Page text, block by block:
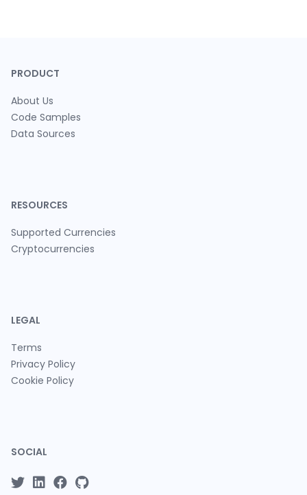
PRODUCT
About Us
Code Samples
Data Sources
RESOURCES
Supported Currencies
Cryptocurrencies
LEGAL
Terms
Privacy Policy
Cookie Policy
SOCIAL